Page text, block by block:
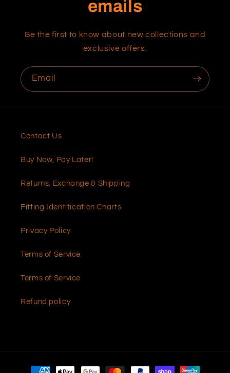
emails
Be the first to know about new collections and
exclusive offers.
Email
Contact Us
Buy Now, Pay Later!
Returns, Exchange & Shipping
Fitting Identification Charts
Privacy Policy
Terms of Service
Terms of Service
Refund policy
Payment